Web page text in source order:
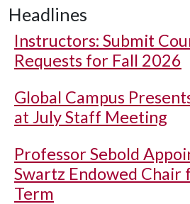
Headlines
Instructors: Submit
Requests for Fall 2026
Global Campus
at July Staff Meeting
Professor Sebold
Swartz Endowed
Term